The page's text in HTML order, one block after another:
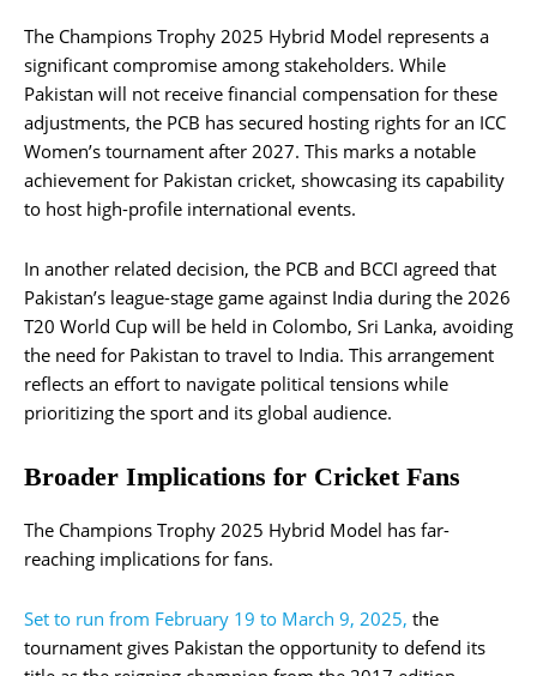
The Champions Trophy 2025 Hybrid Model represents a
significant compromise among stakeholders. While
Pakistan will not receive financial compensation for these
adjustments, the PCB has secured hosting rights for an ICC
Women’s tournament after 2027. This marks a notable
achievement for Pakistan cricket, showcasing its capability
to host high-profile international events.
In another related decision, the PCB and BCCI agreed that
Pakistan’s league-stage game against India during the 2026
T20 World Cup will be held in Colombo, Sri Lanka, avoiding
the need for Pakistan to travel to India. This arrangement
reflects an effort to navigate political tensions while
prioritizing the sport and its global audience.
Broader Implications for Cricket Fans
The Champions Trophy 2025 Hybrid Model has far-
reaching implications for fans.
Set to run from February 19 to March 9, 2025, the
tournament gives Pakistan the opportunity to defend its